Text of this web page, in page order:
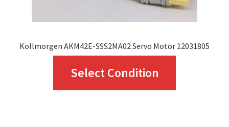
product
Kollmorgen AKM42E-SSS2MA02 Servo Motor 12031805
Select Condition